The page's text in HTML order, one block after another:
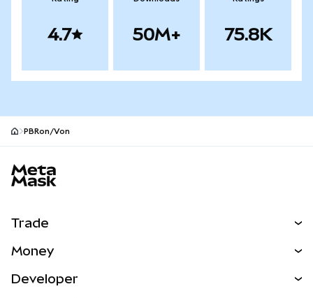
4.7 50M+ 75.8K
PBRon/Von
Trade
NEW
Money
Developer